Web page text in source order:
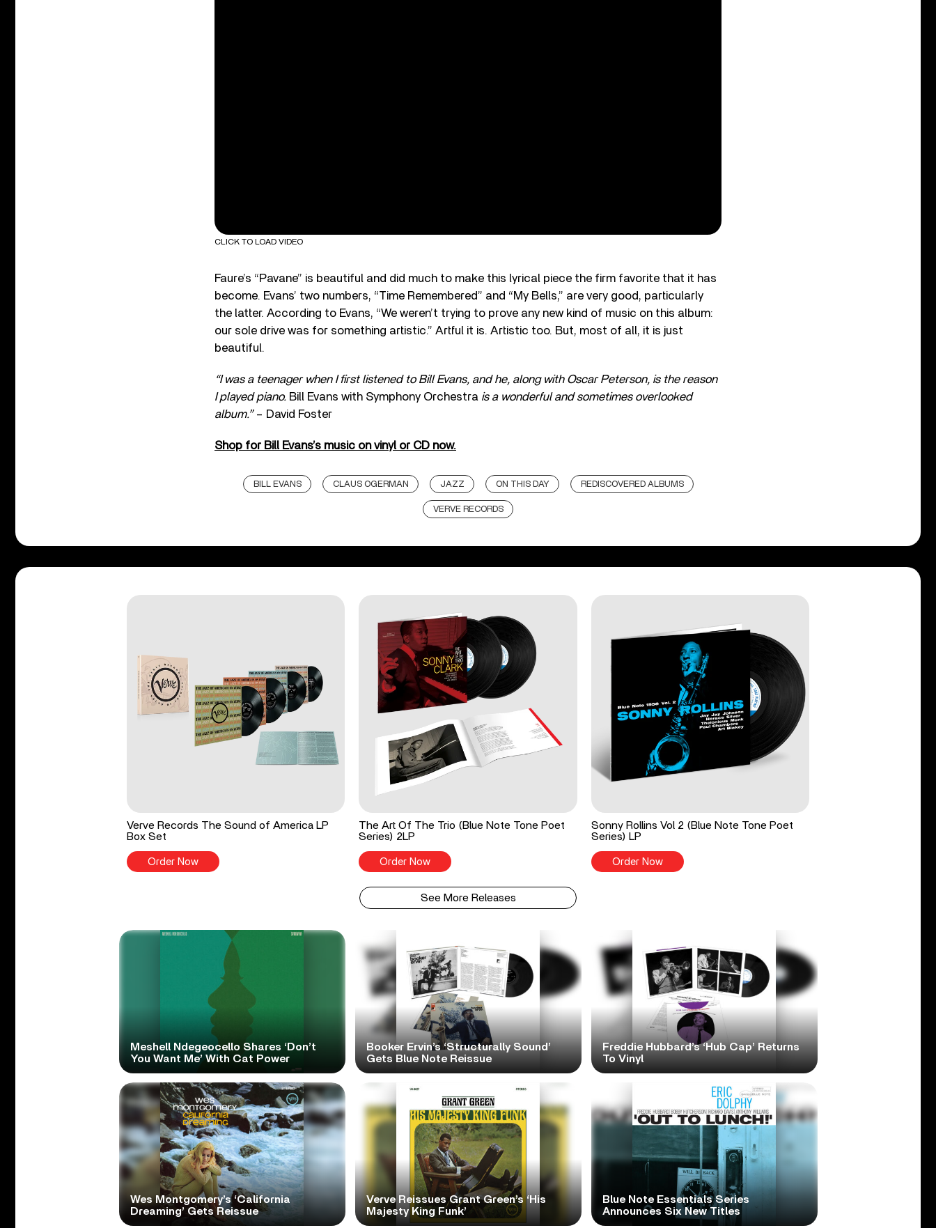
CLICK TO LOAD VIDEO
Faure’s “Pavane” is beautiful and did much to make this lyrical piece the firm favorite that it has
become. Evans’ two numbers, “Time Remembered” and “My Bells,” are very good, particularly
the latter. According to Evans, “We weren’t trying to prove any new kind of music on this album:
our sole drive was for something artistic.” Artful it is. Artistic too. But, most of all, it is just
beautiful.
“I was a teenager when I first listened to Bill Evans, and he, along with Oscar Peterson, is the reason
I played piano. Bill Evans with Symphony Orchestra is a wonderful and sometimes overlooked
album.”– David Foster
Shop for Bill Evans’s music on vinyl or CD now.
BILL EVANS CLAUS OGERMAN JAZZ ON THIS DAY REDISCOVERED ALBUMS
VERVE RECORDS
Verve Records The Sound of America LP
Box Set
Order Now
The Art Of The Trio (Blue Note Tone Poet
Series) 2LP
Order Now
Sonny Rollins Vol 2 (Blue Note Tone Poet
Series) LP
Order Now
See More Releases
Meshell Ndegeocello Shares ‘Don’t
You Want Me’ With Cat Power
Booker Ervin’s ‘Structurally Sound’
Gets Blue Note Reissue
Freddie Hubbard’s ‘Hub Cap’ Returns
To Vinyl
Wes Montgomery’s ‘California
Dreaming’ Gets Reissue
Verve Reissues Grant Green’s ‘His
Majesty King Funk’
Blue Note Essentials Series
Announces Six New Titles